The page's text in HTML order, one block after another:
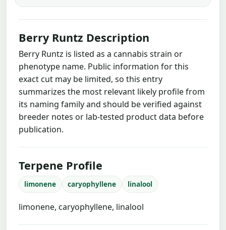
Berry Runtz Description
Berry Runtz is listed as a cannabis strain or
phenotype name. Public information for this
exact cut may be limited, so this entry
summarizes the most relevant likely profile from
its naming family and should be verified against
breeder notes or lab-tested product data before
publication.
Terpene Profile
limonene caryophyllene linalool
limonene, caryophyllene, linalool